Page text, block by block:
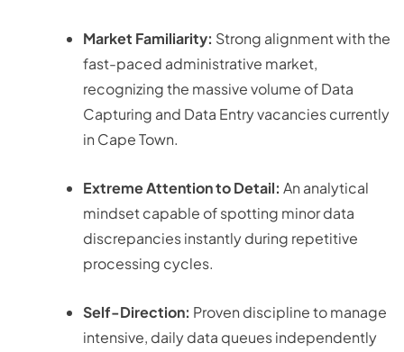
Market Familiarity: Strong alignment with the
fast-paced administrative market,
recognizing the massive volume of Data
Capturing and Data Entry vacancies currently
in Cape Town.
Extreme Attention to Detail: An analytical
mindset capable of spotting minor data
discrepancies instantly during repetitive
processing cycles.
Self-Direction: Proven discipline to manage
intensive, daily data queues independently